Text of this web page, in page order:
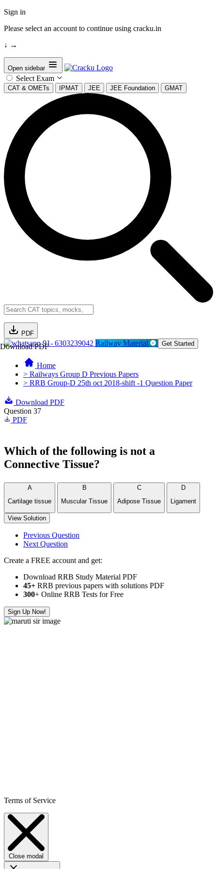
Sign in
Please select an account to continue using cracku.in
↓ →
Open sidebar
Select Exam
CAT & OMETs IPMAT JEE JEE Foundation GMAT
PDF
Download PDF91- 6303239042 Railway Material Get Started
Home
> Railways Group D Previous Papers
> RRB Group-D 25th oct 2018-shift -1 Question Paper
Download PDF
Question 37
PDF
Which of the following is not a
Connective Tissue?
A
Cartilage tissue
B
Muscular Tissue
C
Adipose Tissue
D
Ligament
View Solution
Previous Question
Next Question
Create a FREE account and get:
Download RRB Study Material PDF
45+ RRB previous papers with solutions PDF
300+ Online RRB Tests for Free
Sign Up Now!
Terms of Service
Close modal